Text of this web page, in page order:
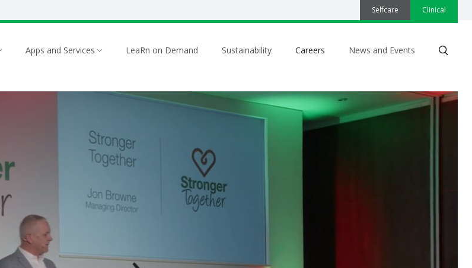
Selfcare Clinical
Apps and Services LeaRn on Demand Sustainability Careers News and Events Search